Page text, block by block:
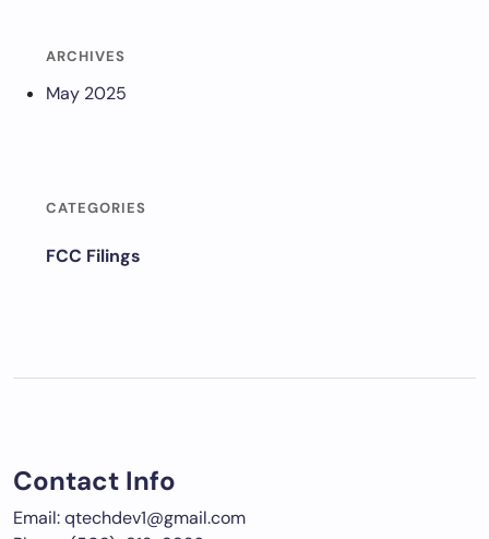
ARCHIVES
May 2025
CATEGORIES
FCC Filings
Contact Info
Email: qtechdev1@gmail.com